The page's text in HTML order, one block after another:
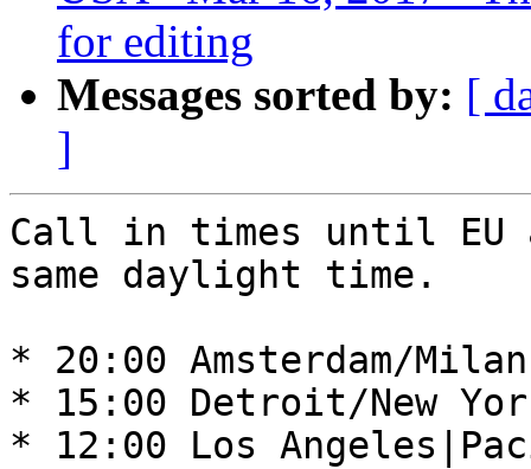
for editing
Messages sorted by: [
]
Call in times until EU
same daylight time.
* 20:00 Amsterdam/
* 15:00 Detroit/New
* 12:00 Los